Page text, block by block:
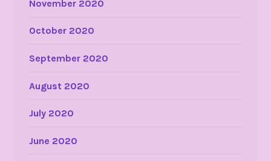
November 2020
October 2020
September 2020
August 2020
July 2020
June 2020